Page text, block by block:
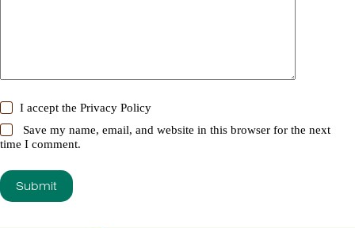
I accept thePrivacy Policy
Save my name, email, and website in this browser for the next
time I comment.
Submit